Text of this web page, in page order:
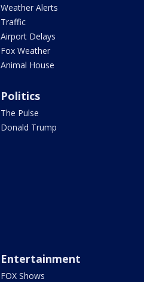
Weather Alerts
Traffic
Airport Delays
Fox Weather
Animal House
Politics
The Pulse
Donald Trump
Entertainment
FOX Shows